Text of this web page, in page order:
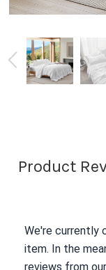
Product
We're currently
item. In the
reviews from